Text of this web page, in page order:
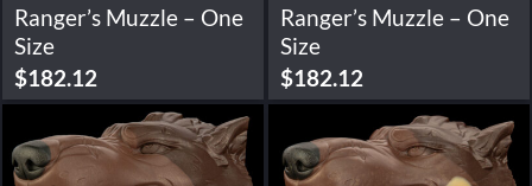
Ranger’s Muzzle – One
Size
$182.12
Ranger’s Muzzle – One
Size
$182.12